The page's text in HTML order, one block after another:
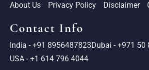
About Us Privacy Policy Disclaimer
Contact Info
India - +91 8956487823Dubai - +971 50
USA - +1 614 796 4044